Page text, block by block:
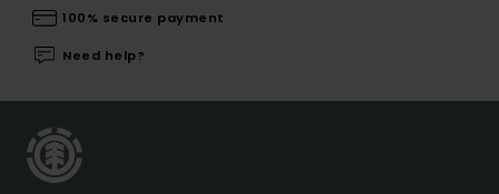
100% secure payment
Need help?